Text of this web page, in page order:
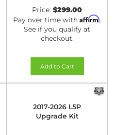
Price: $299.00
Pay over time with Affirm.
See if you qualify at
checkout.
Add to Cart
2017-2026 L5P
Upgrade Kit